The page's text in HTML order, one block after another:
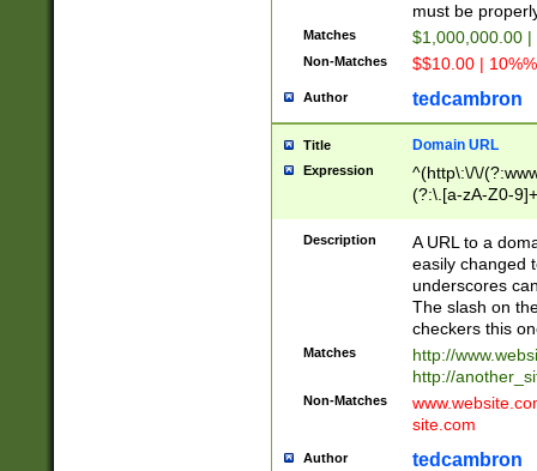
must be
Matches $1,000,000.00
Non-Matches $$10.00 |
Author tedcambron
Title Domain URL
Expression
^(http\:\/\/
(?:\.[a-zA-Z0-
(?:\/)?)$
Description
A URL to a
easily changed
underscores
The slash on
checkers this
Matches
http://
http://
Non-Matches
site.com
Author tedcambron